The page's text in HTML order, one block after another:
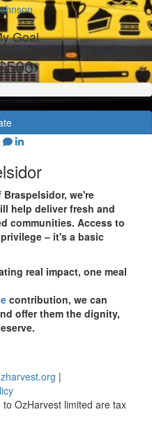
Goal
we're
help deliver fresh and
communities. Access to
– it's a basic
real impact, one meal
contribution, we can
offer them the dignity,
|
OzHarvest limited are tax